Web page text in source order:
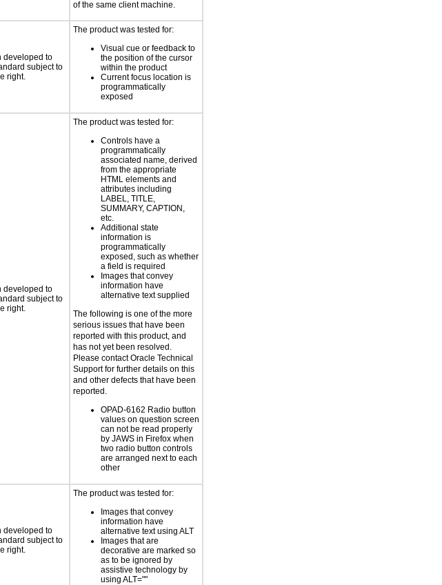
of the same client machine.
developed to
subject to
right.
The product was tested for:
Visual cue or feedback to
the position of the cursor
within the product
Current focus location is
programmatically
exposed
developed to
subject to
right.
The product was tested for:
Controls have a
programmatically
associated name, derived
from the appropriate
HTML elements and
attributes including
LABEL, TITLE,
SUMMARY, CAPTION,
etc.
Additional state
information is
programmatically
exposed, such as whether
a field is required
Images that convey
information have
alternative text supplied
The following is one of the more
serious issues that have been
reported with this product, and
has not yet been resolved.
Please contact Oracle Technical
Support for further details on this
and other defects that have been
reported.
OPAD-6162 Radio button
values on question screen
can not be read properly
by JAWS in Firefox when
two radio button controls
are arranged next to each
other
developed to
subject to
right.
The product was tested for:
Images that convey
information have
alternative text using ALT
Images that are
decorative are marked so
as to be ignored by
assistive technology by
using ALT=""